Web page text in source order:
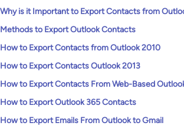
Why is it Important to Export Contacts from
Methods to Export Outlook Contacts
How to Export Contacts from Outlook 2010
How to Export Contacts Outlook 2013
How to Export Contacts From Web-Based
How to Export Outlook 365 Contacts
How to Export Emails From Outlook to Gmail